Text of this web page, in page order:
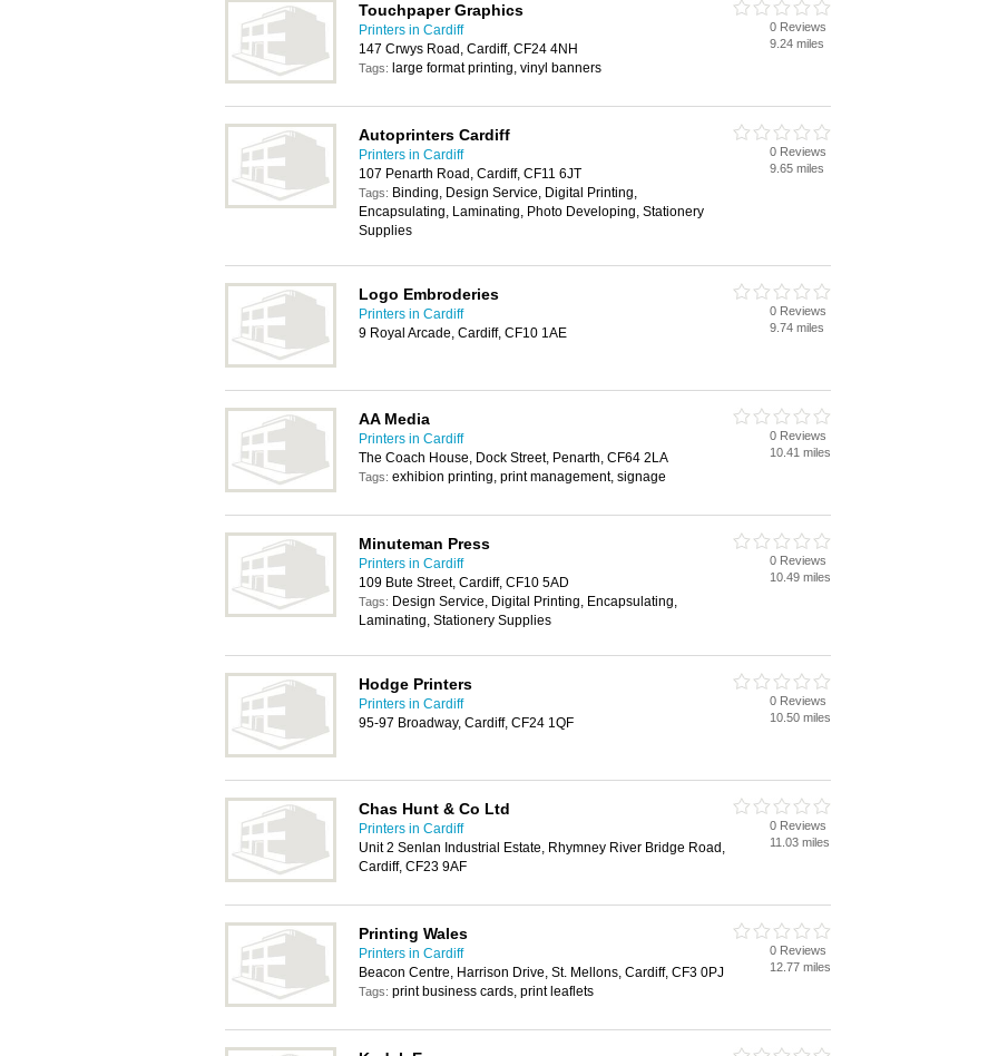
Touchpaper Graphics
Printers in Cardiff
147 Crwys Road, Cardiff, CF24 4NH
Tags: large format printing, vinyl banners
0 Reviews
9.24 miles
Autoprinters Cardiff
Printers in Cardiff
107 Penarth Road, Cardiff, CF11 6JT
Tags: Binding, Design Service, Digital Printing,
Encapsulating, Laminating, Photo Developing, Stationery
Supplies
0 Reviews
9.65 miles
Logo Embroderies
Printers in Cardiff
9 Royal Arcade, Cardiff, CF10 1AE
0 Reviews
9.74 miles
AA Media
Printers in Cardiff
The Coach House, Dock Street, Penarth, CF64 2LA
Tags: exhibion printing, print management, signage
0 Reviews
10.41 miles
Minuteman Press
Printers in Cardiff
109 Bute Street, Cardiff, CF10 5AD
Tags: Design Service, Digital Printing, Encapsulating,
Laminating, Stationery Supplies
0 Reviews
10.49 miles
Hodge Printers
Printers in Cardiff
95-97 Broadway, Cardiff, CF24 1QF
0 Reviews
10.50 miles
Chas Hunt & Co Ltd
Printers in Cardiff
Unit 2 Senlan Industrial Estate, Rhymney River Bridge Road,
Cardiff, CF23 9AF
0 Reviews
11.03 miles
Printing Wales
Printers in Cardiff
Beacon Centre, Harrison Drive, St. Mellons, Cardiff, CF3 0PJ
Tags: print business cards, print leaflets
0 Reviews
12.77 miles